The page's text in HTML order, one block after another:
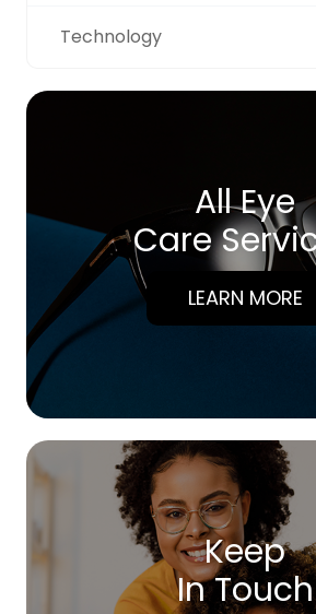
Technology
All Eye
Care
LEARN MORE
Keep
In Touch